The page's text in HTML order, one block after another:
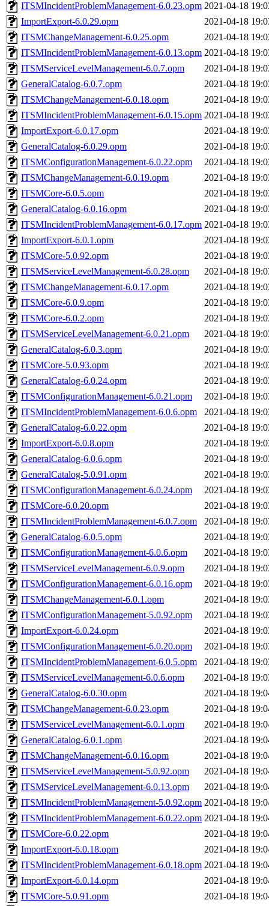
ITSMIncidentProblemManagement-6.0.23.opm 2021-04-18
ImportExport-6.0.29.opm
2021-04-18
ITSMChangeManagement-6.0.25.opm
2021-04-18
ITSMIncidentProblemManagement-6.0.13.opm 2021-04-18
ITSMServiceLevelManagement-6.0.7.opm
2021-04-18
GeneralCatalog-6.0.7.opm
2021-04-18
ITSMChangeManagement-6.0.18.opm
2021-04-18
ITSMIncidentProblemManagement-6.0.15.opm 2021-04-18
ImportExport-6.0.17.opm
2021-04-18
GeneralCatalog-6.0.29.opm
2021-04-18
ITSMConfigurationManagement-6.0.22.opm
2021-04-18
ITSMChangeManagement-6.0.19.opm
2021-04-18
ITSMCore-6.0.5.opm
2021-04-18
GeneralCatalog-6.0.16.opm
2021-04-18
ITSMIncidentProblemManagement-6.0.17.opm 2021-04-18
ImportExport-6.0.1.opm
2021-04-18
ITSMCore-5.0.92.opm
2021-04-18
ITSMServiceLevelManagement-6.0.28.opm
2021-04-18
ITSMChangeManagement-6.0.17.opm
2021-04-18
ITSMCore-6.0.9.opm
2021-04-18
ITSMCore-6.0.2.opm
2021-04-18
ITSMServiceLevelManagement-6.0.21.opm
2021-04-18
GeneralCatalog-6.0.3.opm
2021-04-18
ITSMCore-5.0.93.opm
2021-04-18
GeneralCatalog-6.0.24.opm
2021-04-18
ITSMConfigurationManagement-6.0.21.opm
2021-04-18
ITSMIncidentProblemManagement-6.0.6.opm
2021-04-18
GeneralCatalog-6.0.22.opm
2021-04-18
ImportExport-6.0.8.opm
2021-04-18
GeneralCatalog-6.0.6.opm
2021-04-18
GeneralCatalog-5.0.91.opm
2021-04-18
ITSMConfigurationManagement-6.0.24.opm
2021-04-18
ITSMCore-6.0.20.opm
2021-04-18
ITSMIncidentProblemManagement-6.0.7.opm
2021-04-18
GeneralCatalog-6.0.5.opm
2021-04-18
ITSMConfigurationManagement-6.0.6.opm
2021-04-18
ITSMServiceLevelManagement-6.0.9.opm
2021-04-18
ITSMConfigurationManagement-6.0.16.opm
2021-04-18
ITSMChangeManagement-6.0.1.opm
2021-04-18
ITSMConfigurationManagement-5.0.92.opm
2021-04-18
ImportExport-6.0.24.opm
2021-04-18
ITSMConfigurationManagement-6.0.20.opm
2021-04-18
ITSMIncidentProblemManagement-6.0.5.opm
2021-04-18
ITSMServiceLevelManagement-6.0.6.opm
2021-04-18
GeneralCatalog-6.0.30.opm
2021-04-18
ITSMChangeManagement-6.0.23.opm
2021-04-18
ITSMServiceLevelManagement-6.0.1.opm
2021-04-18
GeneralCatalog-6.0.1.opm
2021-04-18
ITSMChangeManagement-6.0.16.opm
2021-04-18
ITSMServiceLevelManagement-5.0.92.opm
2021-04-18
ITSMServiceLevelManagement-6.0.13.opm
2021-04-18
ITSMIncidentProblemManagement-5.0.92.opm 2021-04-18
ITSMIncidentProblemManagement-6.0.22.opm 2021-04-18
ITSMCore-6.0.22.opm
2021-04-18
ImportExport-6.0.18.opm
2021-04-18
ITSMIncidentProblemManagement-6.0.18.opm 2021-04-18
ImportExport-6.0.14.opm
2021-04-18
ITSMCore-5.0.91.opm
2021-04-18